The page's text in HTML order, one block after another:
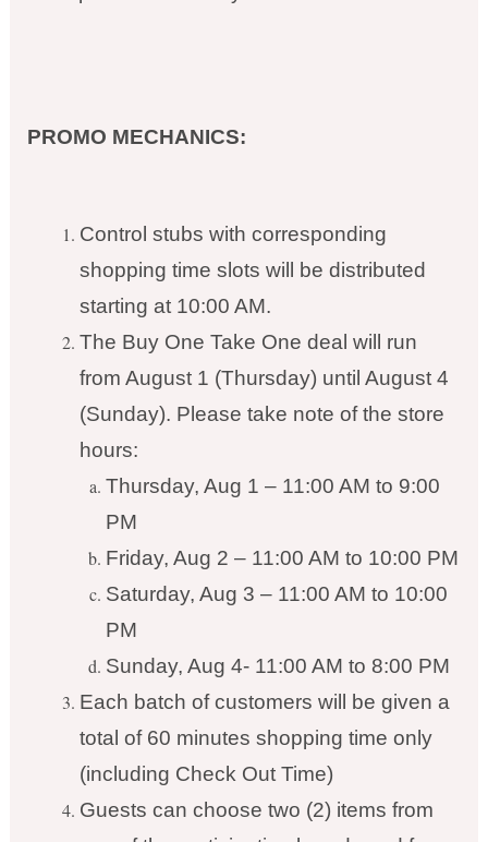
PROMO MECHANICS:
Control stubs with corresponding
shopping time slots will be distributed
starting at 10:00 AM.
The Buy One Take One deal will run
from August 1 (Thursday) until August 4
(Sunday). Please take note of the store
hours:
Thursday, Aug 1 – 11:00 AM to 9:00
PM
Friday, Aug 2 – 11:00 AM to 10:00 PM
Saturday, Aug 3 – 11:00 AM to 10:00
PM
Sunday, Aug 4- 11:00 AM to 8:00 PM
Each batch of customers will be given a
total of 60 minutes shopping time only
(including Check Out Time)
Guests can choose two (2) items from